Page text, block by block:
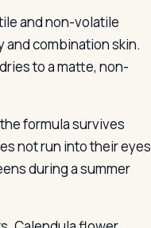
and non-volatile
combination skin.
to a matte, non-
formula survives
not run into their eyes
during a summer